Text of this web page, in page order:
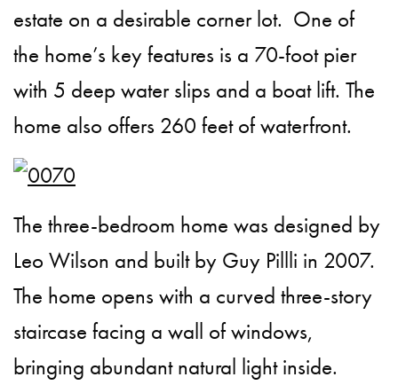
estate on a desirable corner lot. One of
the home’s key features is a 70-foot pier
with 5 deep water slips and a boat lift. The
home also offers 260 feet of waterfront.
The three-bedroom home was designed by
Leo Wilson and built by Guy Pillli in 2007.
The home opens with a curved three-story
staircase facing a wall of windows,
bringing abundant natural light inside.